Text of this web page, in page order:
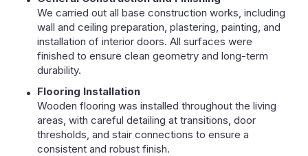
We carried out all base construction works, including
wall and ceiling preparation, plastering, painting, and
installation of interior doors. All surfaces were
finished to ensure clean geometry and long-term
durability.
Flooring Installation
Wooden flooring was installed throughout the living
areas, with careful detailing at transitions, door
thresholds, and stair connections to ensure a
consistent and robust finish.